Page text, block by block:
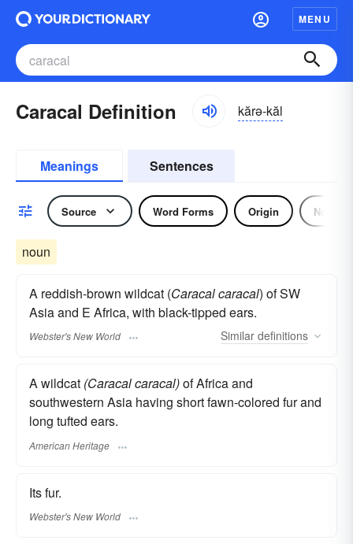
MENU
Caracal Definition kărə-kăl
Meanings Sentences
Source Word Forms Origin Noun
noun
A reddish-brown wildcat (Caracal caracal) of SW
Asia and E Africa, with black-tipped ears.
Webster's New World Similar definitions
A wildcat (Caracal caracal)of Africa and
southwestern Asia having short fawn-colored fur and
long tufted ears.
American Heritage
Its fur.
Webster's New World